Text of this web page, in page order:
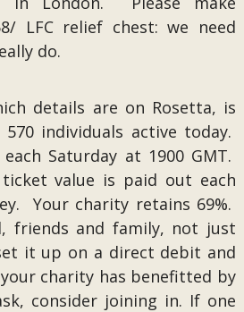
LFC relief chest: we need
do.
details are on Rosetta, is
individuals active today.
Saturday at 1900 GMT.
value is paid out each
Your charity retains 69%.
friends and family, not just
it up on a direct debit and
charity has benefitted by
consider joining in. If one